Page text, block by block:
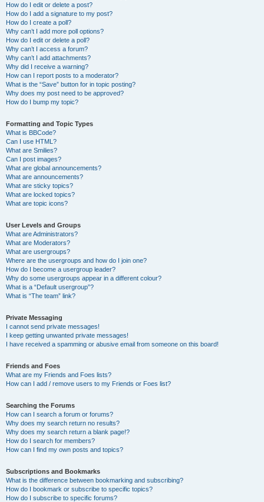
How do I edit or delete a post?
How do I add a signature to my post?
How do I create a poll?
Why can’t I add more poll options?
How do I edit or delete a poll?
Why can’t I access a forum?
Why can’t I add attachments?
Why did I receive a warning?
How can I report posts to a moderator?
What is the “Save” button for in topic posting?
Why does my post need to be approved?
How do I bump my topic?
Formatting and Topic Types
What is BBCode?
Can I use HTML?
What are Smilies?
Can I post images?
What are global announcements?
What are announcements?
What are sticky topics?
What are locked topics?
What are topic icons?
User Levels and Groups
What are Administrators?
What are Moderators?
What are usergroups?
Where are the usergroups and how do I join one?
How do I become a usergroup leader?
Why do some usergroups appear in a different colour?
What is a “Default usergroup”?
What is “The team” link?
Private Messaging
I cannot send private messages!
I keep getting unwanted private messages!
I have received a spamming or abusive email from someone on this board!
Friends and Foes
What are my Friends and Foes lists?
How can I add / remove users to my Friends or Foes list?
Searching the Forums
How can I search a forum or forums?
Why does my search return no results?
Why does my search return a blank page!?
How do I search for members?
How can I find my own posts and topics?
Subscriptions and Bookmarks
What is the difference between bookmarking and subscribing?
How do I bookmark or subscribe to specific topics?
How do I subscribe to specific forums?